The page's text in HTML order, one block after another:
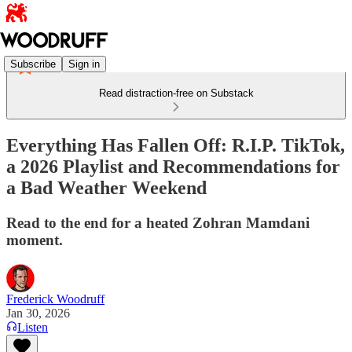
Subscribe Sign in
Read distraction-free on Substack
Everything Has Fallen Off: R.I.P. TikTok,
a 2026 Playlist and Recommendations for
a Bad Weather Weekend
Read to the end for a heated Zohran Mamdani
moment.
Frederick Woodruff
Jan 30, 2026
Listen